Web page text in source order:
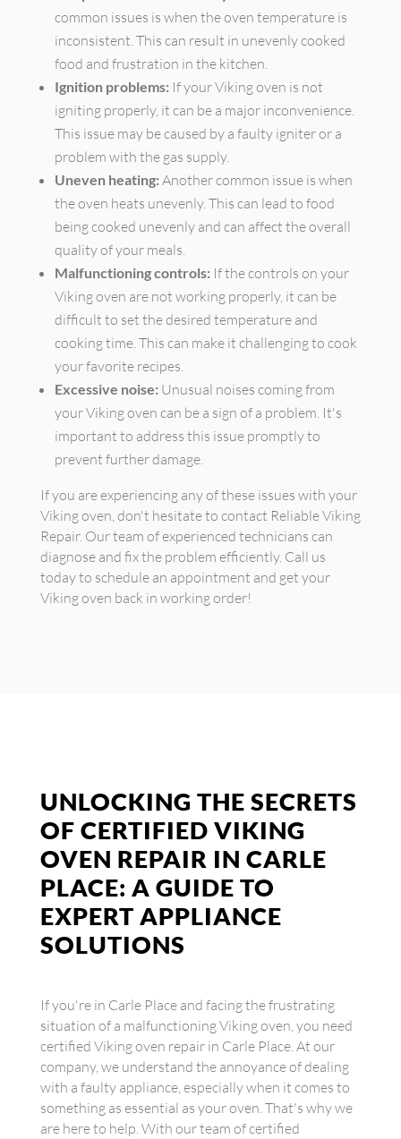
common issues is when the oven temperature is
inconsistent. This can result in unevenly cooked
food and frustration in the kitchen.
Ignition problems: If your Viking oven is not
igniting properly, it can be a major inconvenience.
This issue may be caused by a faulty igniter or a
problem with the gas supply.
Uneven heating: Another common issue is when
the oven heats unevenly. This can lead to food
being cooked unevenly and can affect the overall
quality of your meals.
Malfunctioning controls: If the controls on your
Viking oven are not working properly, it can be
difficult to set the desired temperature and
cooking time. This can make it challenging to cook
your favorite recipes.
Excessive noise: Unusual noises coming from
your Viking oven can be a sign of a problem. It's
important to address this issue promptly to
prevent further damage.
If you are experiencing any of these issues with your
Viking oven, don't hesitate to contact Reliable Viking
Repair. Our team of experienced technicians can
diagnose and fix the problem efficiently. Call us
today to schedule an appointment and get your
Viking oven back in working order!
UNLOCKING THE SECRETS
OF CERTIFIED VIKING
OVEN REPAIR IN CARLE
PLACE: A GUIDE TO
EXPERT APPLIANCE
SOLUTIONS
If you're in Carle Place and facing the frustrating
situation of a malfunctioning Viking oven, you need
certified Viking oven repair in Carle Place. At our
company, we understand the annoyance of dealing
with a faulty appliance, especially when it comes to
something as essential as your oven. That's why we
are here to help. With our team of certified